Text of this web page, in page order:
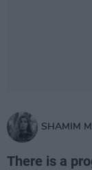
SHAMIM
There is a